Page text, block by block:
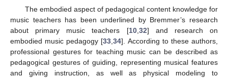
The embodied aspect of pedagogical content knowledge for
music teachers has been underlined by Bremmer’s research
about primary music teachers [10,32] and research on
embodied music pedagogy [33,34]. According to these authors,
professional gestures for teaching music can be described as
pedagogical gestures of guiding, representing musical features
and giving instruction, as well as physical modeling to